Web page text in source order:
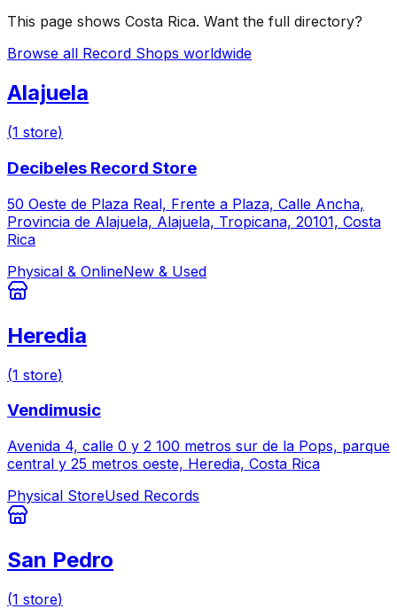
This page shows Costa Rica. Want the full directory?
Browse all Record Shops worldwide
Alajuela
(1 store)
Decibeles Record Store
50 Oeste de Plaza Real, Frente a Plaza, Calle Ancha,
Provincia de Alajuela, Alajuela, Tropicana, 20101, Costa
Rica
Physical & OnlineNew & Used
Heredia
(1 store)
Vendimusic
Avenida 4, calle 0 y 2 100 metros sur de la Pops, parque
central y 25 metros oeste, Heredia, Costa Rica
Physical StoreUsed Records
San Pedro
(1 store)